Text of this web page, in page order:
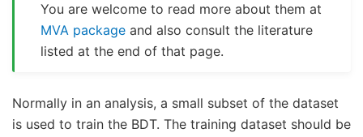
You are welcome to read more about them at
MVA package and also consult the literature
listed at the end of that page.
Normally in an analysis, a small subset of the dataset
is used to train the BDT. The training dataset should be